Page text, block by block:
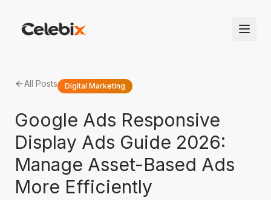
All Posts Digital Marketing
Google Ads Responsive
Display Ads Guide 2026:
Manage Asset-Based Ads
More Efficiently